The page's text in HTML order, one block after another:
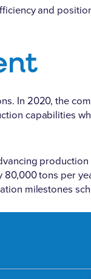
and
In 2020, the
capabilities
tons per
milestones